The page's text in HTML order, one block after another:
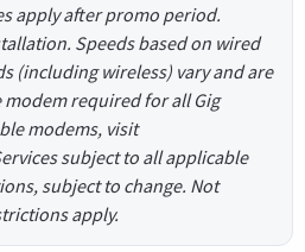
apply after promo period.
Speeds based on wired
(including wireless) vary and are
required for all Gig
modems, visit
subject to all applicable
subject to change. Not
apply.